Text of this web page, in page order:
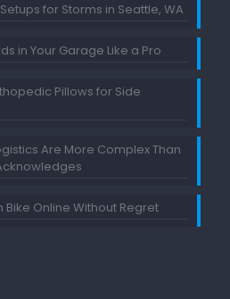
for Storms in Seattle, WA
in Your Garage Like a Pro
Pillows for Side
Are More Complex Than
Bike Online Without Regret